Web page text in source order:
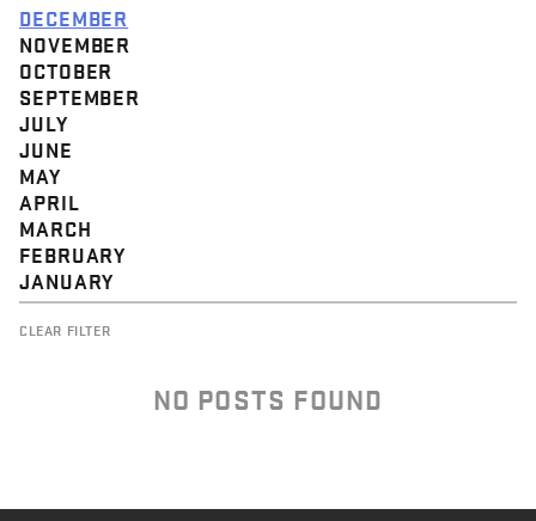
DECEMBER
NOVEMBER
OCTOBER
SEPTEMBER
JULY
JUNE
MAY
APRIL
MARCH
FEBRUARY
JANUARY
CLEAR FILTER
NO POSTS FOUND